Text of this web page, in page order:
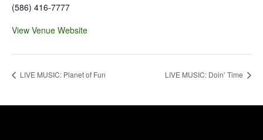
(586) 416-7777
View Venue Website
LIVE MUSIC: Planet of Fun LIVE MUSIC: Doin’ Time